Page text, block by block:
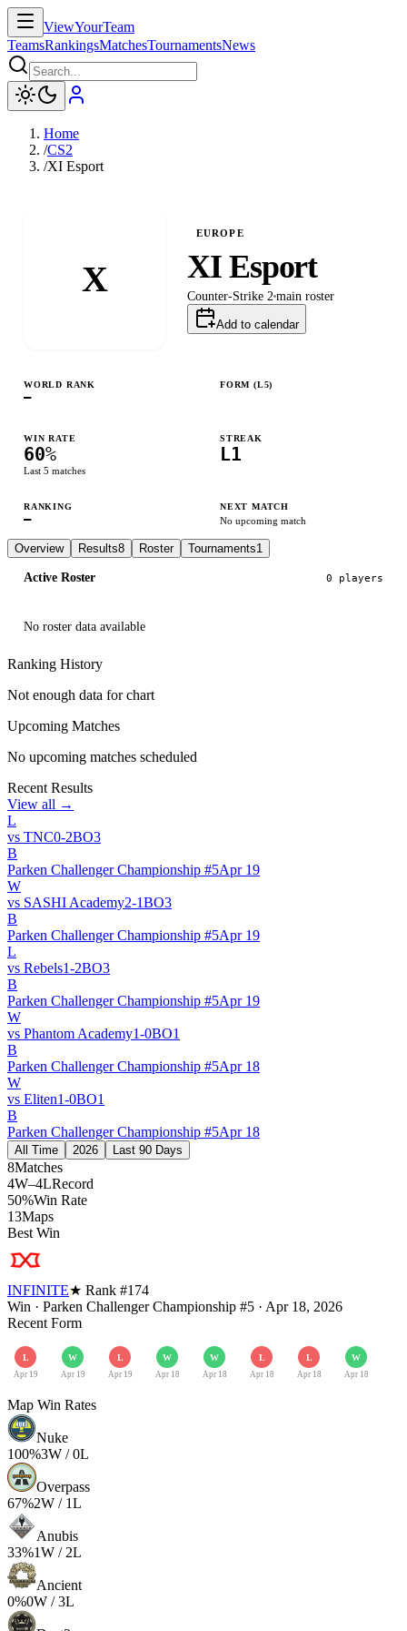
ViewYourTeam
TeamsRankingsMatchesTournamentsNews
Home
/CS2
/XI Esport
X
EUROPE
XI Esport
Counter-Strike 2 main roster
Add to calendar
WORLD RANK
—
FORM (L5)
WIN RATE
60%
Last 5 matches
STREAK
L1
RANKING
—
NEXT MATCH
No upcoming match
Overview Results8 Roster Tournaments1
Active Roster 0 players
No roster data available
Ranking History
Not enough data for chart
Upcoming Matches
No upcoming matches scheduled
Recent Results
View all →
L
vs TNC0-2BO3
B
Parken Challenger Championship #5Apr 19
W
vs SASHI Academy2-1BO3
B
Parken Challenger Championship #5Apr 19
L
vs Rebels1-2BO3
B
Parken Challenger Championship #5Apr 19
W
vs Phantom Academy1-0BO1
B
Parken Challenger Championship #5Apr 18
W
vs Eliten1-0BO1
B
Parken Challenger Championship #5Apr 18
All Time 2026 Last 90 Days
8Matches
4W–4LRecord
50%Win Rate
13Maps
Best Win
INFINITE★ Rank #174
Win · Parken Challenger Championship #5 · Apr 18, 2026
Recent Form
L
Apr 19
W
Apr 19
L
Apr 19
W
Apr 18
W
Apr 18
L
Apr 18
L
Apr 18
W
Apr 18
Map Win Rates
Nuke
100%3W /0L
Overpass
67%2W / 1L
Anubis
33%1W / 2L
Ancient
0%0W /3L